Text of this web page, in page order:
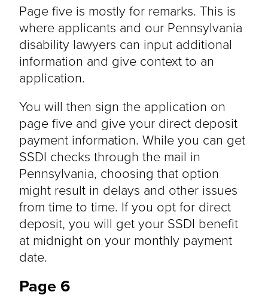
Page five is mostly for remarks. This is
where applicants and our Pennsylvania
disability lawyers can input additional
information and give context to an
application.
You will then sign the application on
page five and give your direct deposit
payment information. While you can get
SSDI checks through the mail in
Pennsylvania, choosing that option
might result in delays and other issues
from time to time. If you opt for direct
deposit, you will get your SSDI benefit
at midnight on your monthly payment
date.
Page 6